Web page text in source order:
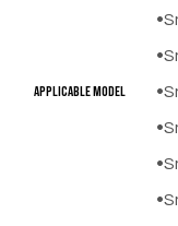
​Applicable Model